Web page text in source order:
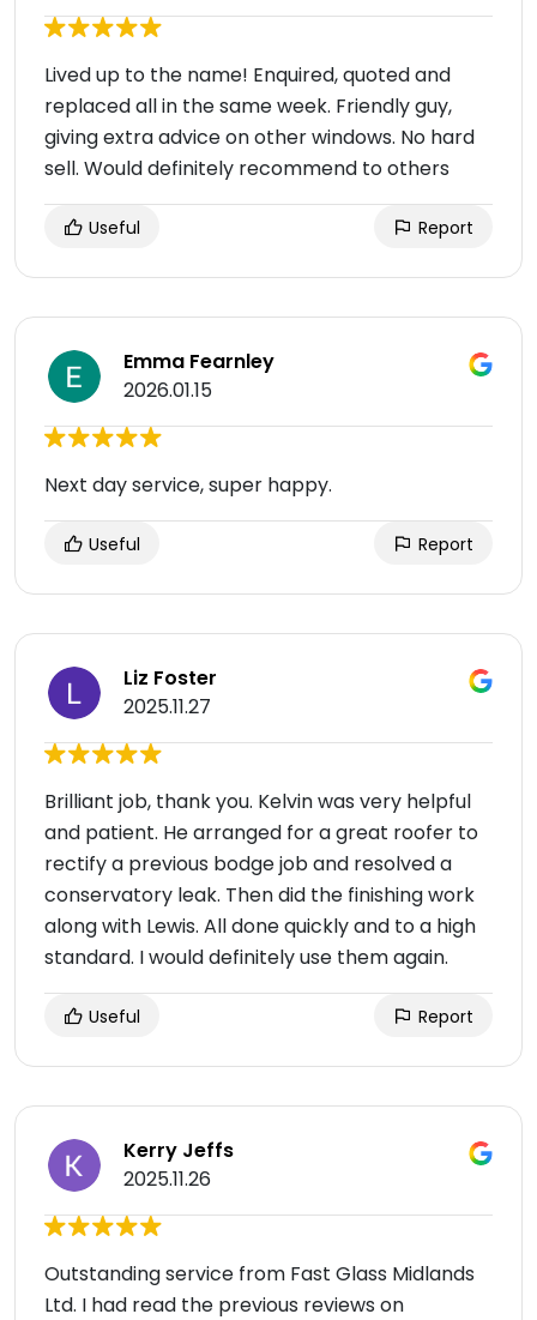
Lived up to the name! Enquired, quoted and
replaced all in the same week. Friendly guy,
giving extra advice on other windows. No hard
sell. Would definitely recommend to others
Useful Report
Emma Fearnley
2026.01.15
Next day service, super happy.
Useful Report
Liz Foster
2025.11.27
Brilliant job, thank you. Kelvin was very helpful
and patient. He arranged for a great roofer to
rectify a previous bodge job and resolved a
conservatory leak. Then did the finishing work
along with Lewis. All done quickly and to a high
standard. I would definitely use them again.
Useful Report
Kerry Jeffs
2025.11.26
Outstanding service from Fast Glass Midlands
Ltd. I had read the previous reviews on